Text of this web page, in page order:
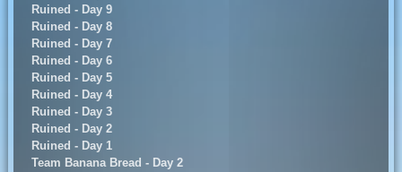
Ruined - Day 9
Ruined - Day 8
Ruined - Day 7
Ruined - Day 6
Ruined - Day 5
Ruined - Day 4
Ruined - Day 3
Ruined - Day 2
Ruined - Day 1
Team Banana Bread - Day 2